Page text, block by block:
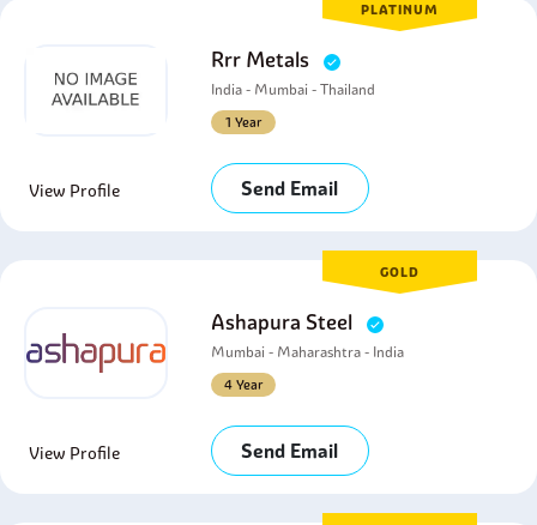
PLATINUM
Rrr Metals
India - Mumbai - Thailand
1 Year
View Profile Send Email
GOLD
Ashapura Steel
Mumbai - Maharashtra - India
4 Year
View Profile Send Email